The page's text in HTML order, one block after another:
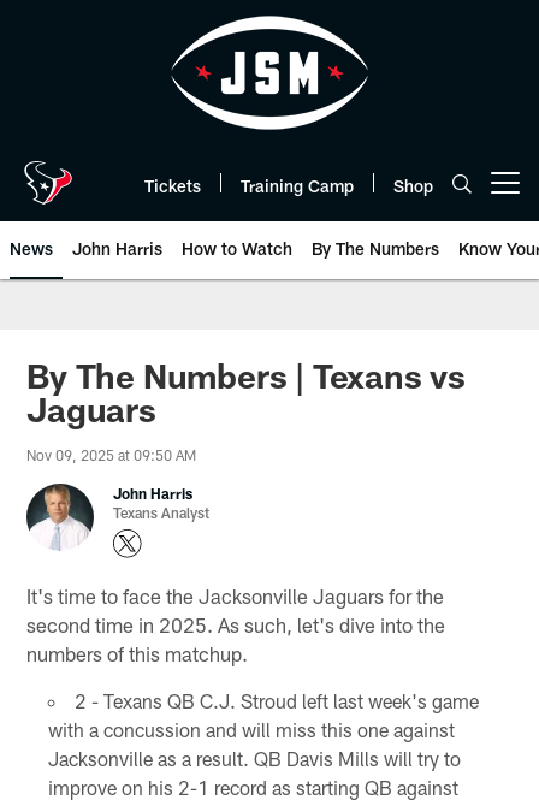
Tickets Training Camp Shop
News John Harris How to Watch By The Numbers Know
By The Numbers | Texans vs
Jaguars
Nov 09, 2025 at 09:50 AM
John Harris
Texans Analyst
It's time to face the Jacksonville Jaguars for the
second time in 2025. As such, let's dive into the
numbers of this matchup.
2 - Texans QB C.J. Stroud left last week's game
with a concussion and will miss this one against
Jacksonville as a result. QB Davis Mills will try to
improve on his 2-1 record as starting QB against